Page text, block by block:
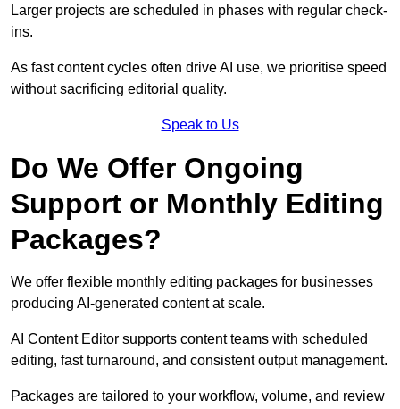
Larger projects are scheduled in phases with regular check-
ins.
As fast content cycles often drive AI use, we prioritise speed
without sacrificing editorial quality.
Speak to Us
Do We Offer Ongoing
Support or Monthly Editing
Packages?
We offer flexible monthly editing packages for businesses
producing AI-generated content at scale.
AI Content Editor supports content teams with scheduled
editing, fast turnaround, and consistent output management.
Packages are tailored to your workflow, volume, and review